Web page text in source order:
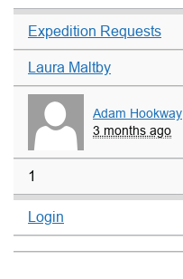
Expedition Requests
Laura Maltby
Adam Hookway
3 months ago
1
Login